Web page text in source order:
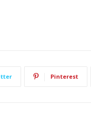
Pinterest